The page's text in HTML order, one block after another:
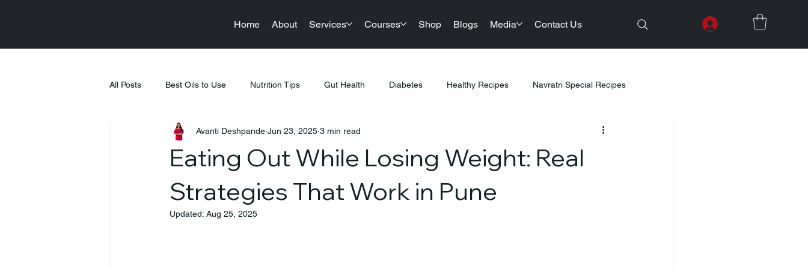
Home About Services Courses Shop Blogs Media Contact Us
All Posts Best Oils to Use Nutrition Tips Gut Health Diabetes Healthy Recipes Navratri Special Recipes
Raksha Bandhan Health & Wellness Nutrition & Diet
Food & Nutrition Education Sustainable Living
Eating Out While Losing Weight: Real
Strategies That Work in Pune
Avanti Deshpande Jun 23, 2025 3 min read
Updated: Aug 25, 2025